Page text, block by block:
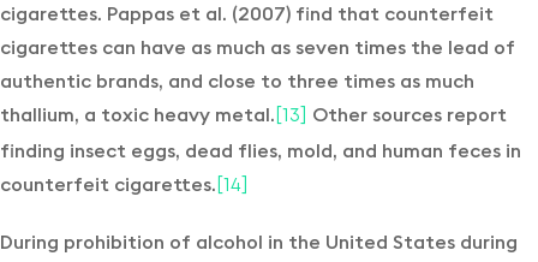
cigarettes. Pappas et al. (2007) find that counterfeit
cigarettes can have as much as seven times the lead of
authentic brands, and close to three times as much
thallium, a toxic heavy metal. [13]
Other sources report
finding insect eggs, dead flies, mold, and human feces in
counterfeit cigarettes. [14]
During prohibition of alcohol in the United States during